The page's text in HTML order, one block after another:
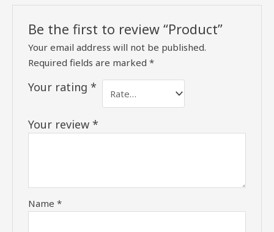
Be the first to review “Product”
Your email address will not be published.
Required fields are marked*
Your rating*
Your review*
Name*